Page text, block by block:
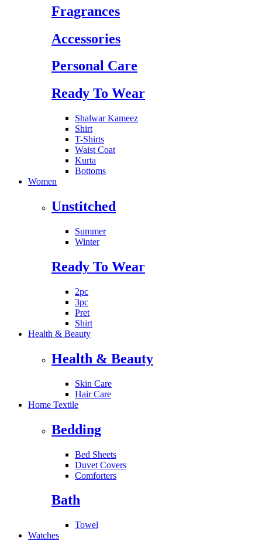
Fragrances
Accessories
Personal Care
Ready To Wear
Shalwar Kameez
Shirt
T-Shirts
Waist Coat
Kurta
Bottoms
Women
Unstitched
Summer
Winter
Ready To Wear
2pc
3pc
Pret
Shirt
Health & Beauty
Health & Beauty
Skin Care
Hair Care
Home Textile
Bedding
Bed Sheets
Duvet Covers
Comforters
Bath
Towel
Watches